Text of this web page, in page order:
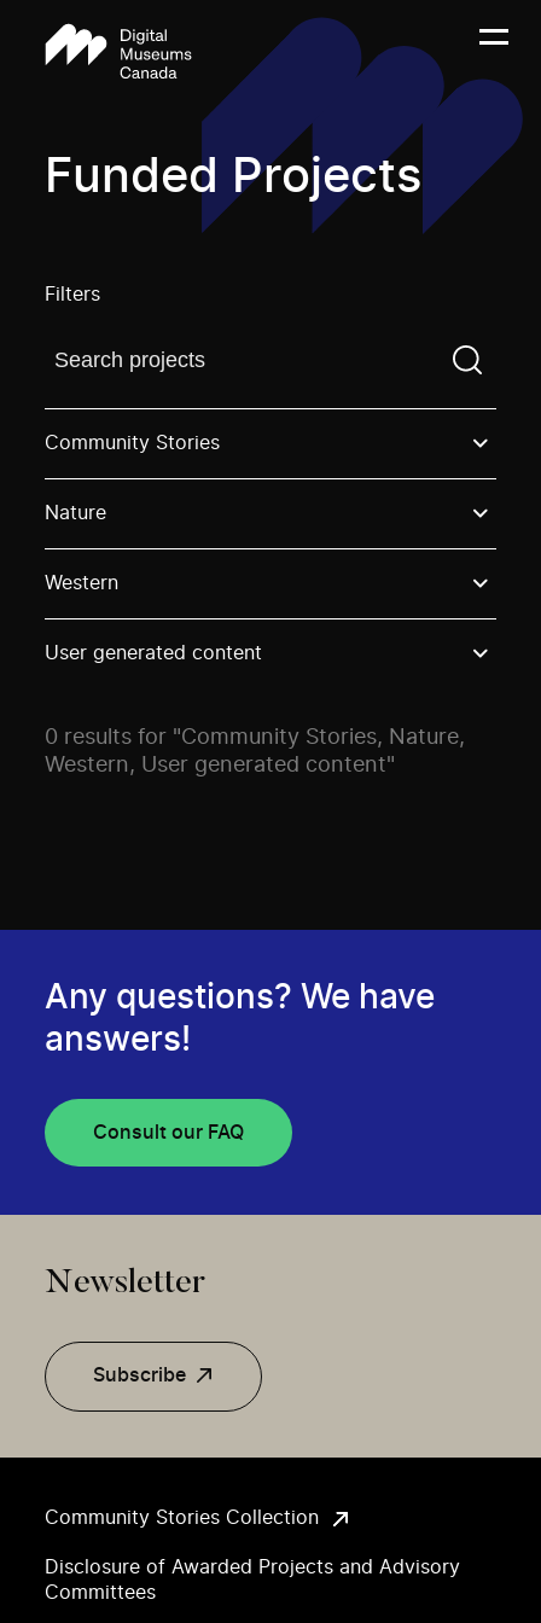
Funded Projects
Filters
Find a projectYou need to enter a search term
Community Stories
Nature
Western
User generated content
0 results for "Community Stories, Nature,
Western, User generated content"
Community Stories Collection
Disclosure of Awarded Projects and Advisory
Committees
Any questions? We have
answers!
Consult our FAQ
Newsletter
Subscribe